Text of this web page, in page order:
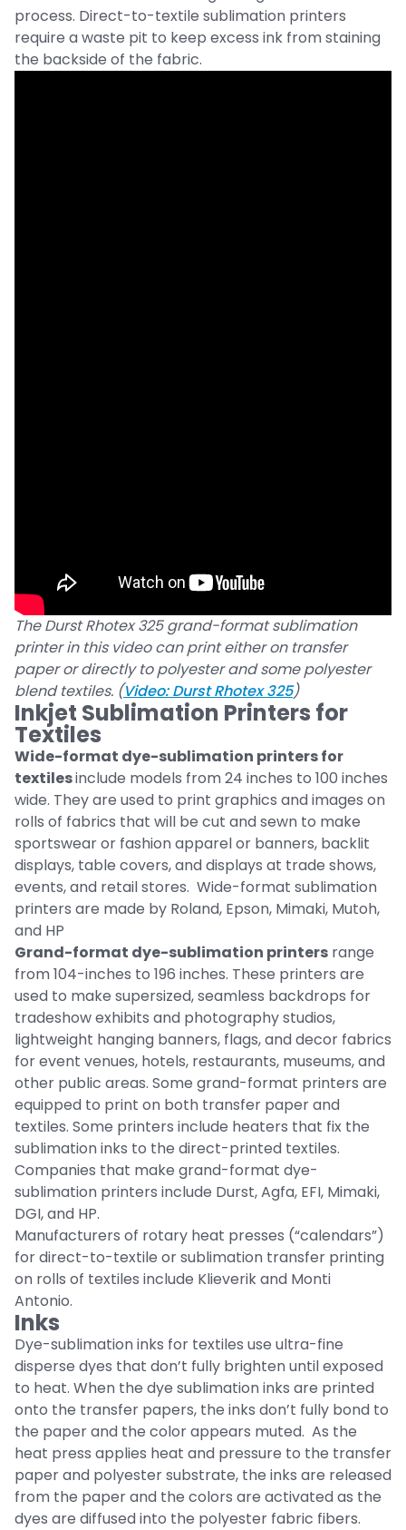
process. Direct-to-textile sublimation printers
require a waste pit to keep excess ink from staining
the backside of the fabric.
The Durst Rhotex 325 grand-format sublimation
printer in this video can print either on transfer
paper or directly to polyester and some polyester
blend textiles. (Video: Durst Rhotex 325)
Inkjet Sublimation Printers for
Textiles
Wide-format dye-sublimation printers for
textilesinclude models from 24 inches to 100 inches
wide. They are used to print graphics and images on
rolls of fabrics that will be cut and sewn to make
sportswear or fashion apparel or banners, backlit
displays, table covers, and displays at trade shows,
events, and retail stores. Wide-format sublimation
printers are made by Roland, Epson, Mimaki, Mutoh,
and HP
Grand-format dye-sublimation printers range
from 104-inches to 196 inches. These printers are
used to make supersized, seamless backdrops for
tradeshow exhibits and photography studios,
lightweight hanging banners, flags, and decor fabrics
for event venues, hotels, restaurants, museums, and
other public areas. Some grand-format printers are
equipped to print on both transfer paper and
textiles. Some printers include heaters that fix the
sublimation inks to the direct-printed textiles.
Companies that make grand-format dye-
sublimation printers include Durst, Agfa, EFI, Mimaki,
DGI, and HP.
Manufacturers of rotary heat presses (“calendars”)
for direct-to-textile or sublimation transfer printing
on rolls of textiles include Klieverik and Monti
Antonio.
Inks
Dye-sublimation inks for textiles use ultra-fine
disperse dyes that don’t fully brighten until exposed
to heat. When the dye sublimation inks are printed
onto the transfer papers, the inks don’t fully bond to
the paper and the color appears muted. As the
heat press applies heat and pressure to the transfer
paper and polyester substrate, the inks are released
from the paper and the colors are activated as the
dyes are diffused into the polyester fabric fibers.